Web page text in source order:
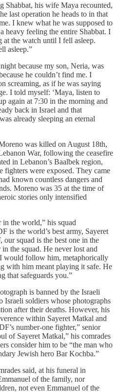
Shabbat, his wife Maya recounted,
last operation he heads to in that
I knew what he was supposed to
heavy feeling the entire Shabbat. I
at the watch until I fell asleep.
asleep.”
because my son, Neria, was
he couldn’t find me. I
screaming, as if he was saying
I told myself: ‘Maya, listen to
again at 7:30 in the morning and
back in Israel and that
already sleeping an eternal
was killed on August 18th,
War, following the ceasefire
in Lebanon’s Baalbek region,
fighters were exposed. They came
known countless dangers and
Moreno was 35 at the time of
stories only intensified
in the world,” his squad
is the world’s best army, Sayeret
squad is the best one in the
the squad. He never lost and
would follow him, metaphorically
with him meant playing it safe. He
that safeguards you.”
is banned by the Israeli
soldiers whose photographs
after their deaths. However, his
within Sayeret Matkal and
number-one fighter,” senior
of Sayeret Matkal,” his comrades
consider him to be “the man who
Jewish hero Bar Kochba.”
said, at his funeral in
of the family, nor
not even Emmanuel of the